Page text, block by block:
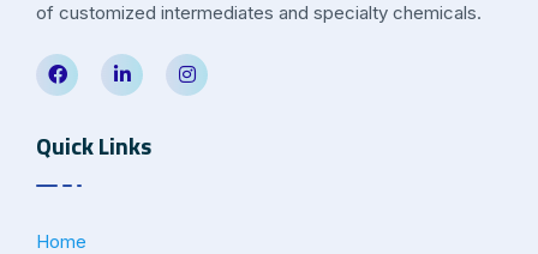
of customized intermediates and specialty chemicals.
Quick Links
Home